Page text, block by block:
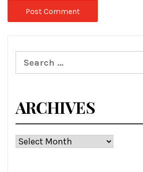
Search
for:
ARCHIVES
Archives